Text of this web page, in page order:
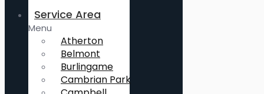
Service Area
Menu
Atherton
Belmont
Burlingame
Cambrian Park